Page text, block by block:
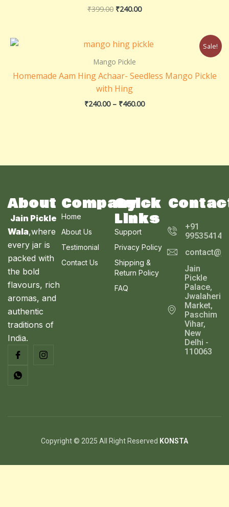
₹399.00 ₹240.00
Sale!
Mango Pickle
Homemade Aam Hing Achaar- Seedless Mango Pickle
with Hing
₹240.00 – ₹460.00
Price
₹460.00
About
Jain Pickle
Wala,where
every jar is
packed with
the bold
flavours, rich
aromas, and
authentic
traditions of
India.
Company
Home
About Us
Testimonial
Contact Us
Quick
Links
Support
Privacy Policy
Shipping &
Return Policy
FAQ
+91
Jain
Pickle
Palace,
Jwalaheri
Market,
Paschim
Vihar,
New
Delhi -
110063
Copyright © 2025 All Right Reserved KONSTA